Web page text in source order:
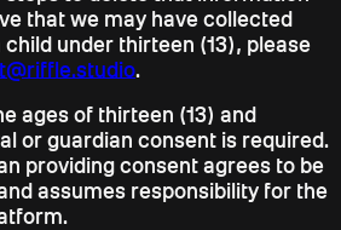
that we may have collected
under thirteen (13), please
.
ages of thirteen (13) and
or guardian consent is required.
providing consent agrees to be
assumes responsibility for the